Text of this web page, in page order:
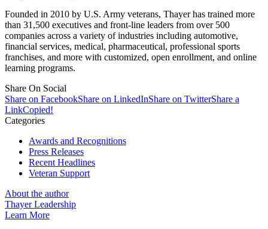
Founded in 2010 by U.S. Army veterans, Thayer has trained more
than 31,500 executives and front-line leaders from over 500
companies across a variety of industries including automotive,
financial services, medical, pharmaceutical, professional sports
franchises, and more with customized, open enrollment, and online
learning programs.
Share On Social
Share on FacebookShare on LinkedInShare on TwitterShare a
LinkCopied!
Categories
Awards and Recognitions
Press Releases
Recent Headlines
Veteran Support
About the author
Thayer Leadership
Learn More